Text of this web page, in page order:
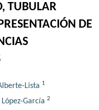
TUBULAR
DE
Lista 1
García 2